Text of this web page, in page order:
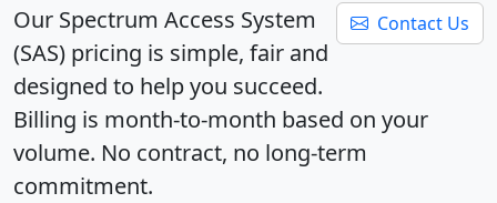
Contact Us
Our Spectrum Access System
(SAS) pricing is simple, fair and
designed to help you succeed.
Billing is month-to-month based on your
volume. No contract, no long-term
commitment.